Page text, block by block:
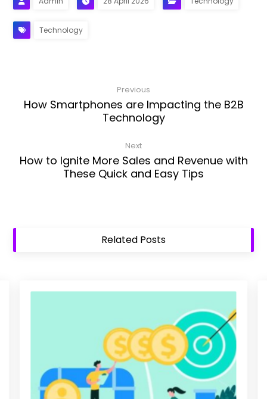
Technology
Previous
How Smartphones are Impacting the B2B
Technology
Next
How to Ignite More Sales and Revenue with
These Quick and Easy Tips
Related Posts